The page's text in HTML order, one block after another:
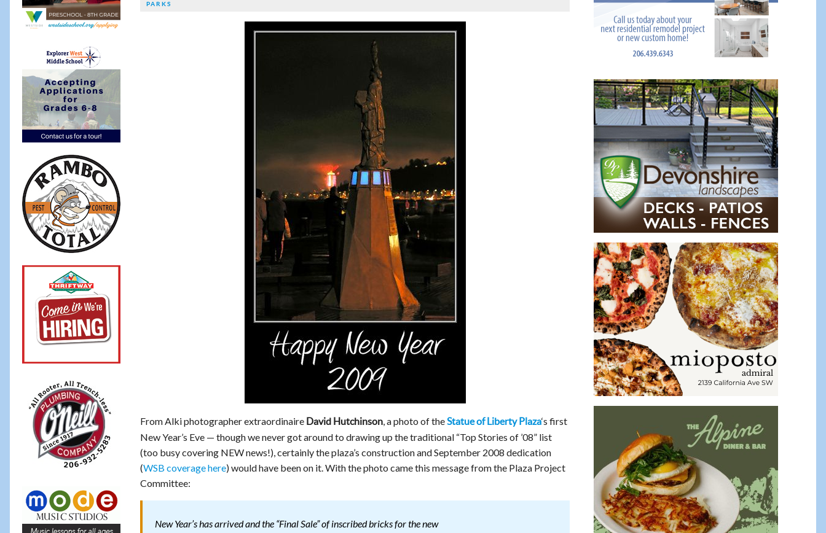
PARKS
From Alki photographer extraordinaire David Hutchinson, a photo of theStatue of Liberty Plaza‘s first
New Year’s Eve — though we never got around to drawing up the traditional “Top Stories of ’08” list
(too busy covering NEW news!), certainly the plaza’s construction and September 2008 dedication
(WSB coverage here) would have been on it. With the photo came this message from the Plaza Project
Committee:
New Year’s has arrived and the “Final Sale” of inscribed bricks for the new